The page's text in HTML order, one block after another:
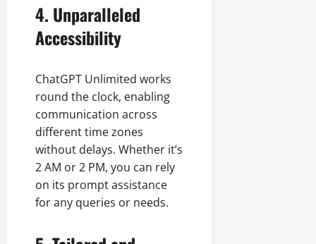
4. Unparalleled
Accessibility
ChatGPT Unlimited works
round the clock, enabling
communication across
different time zones
without delays. Whether it’s
2 AM or 2 PM, you can rely
on its prompt assistance
for any queries or needs.